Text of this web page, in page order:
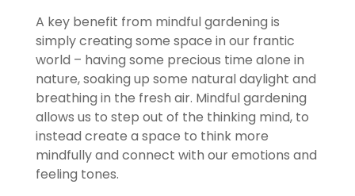
A key benefit from mindful gardening is
simply creating some space in our frantic
world – having some precious time alone in
nature, soaking up some natural daylight and
breathing in the fresh air. Mindful gardening
allows us to step out of the thinking mind, to
instead create a space to think more
mindfully and connect with our emotions and
feeling tones.